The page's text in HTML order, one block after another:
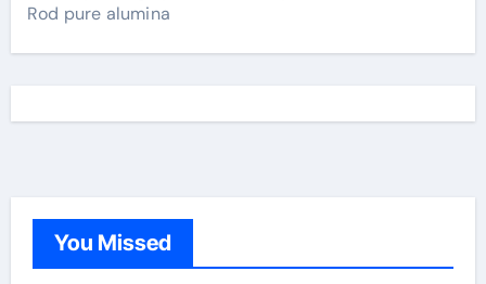
Rod pure alumina
You Missed